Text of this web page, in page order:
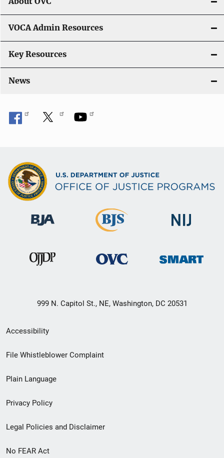
o
n
VOCA Admin Resources
Key Resources
News
999 N. Capitol St., NE, Washington, DC 20531
Secondary
Footer
menu
Accessibility
File Whistleblower Complaint
Plain Language
Privacy Policy
Legal Policies and Disclaimer
No FEAR Act